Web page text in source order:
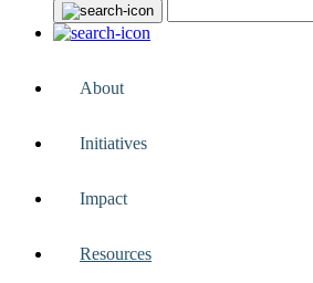
About
Initiatives
Impact
Resources